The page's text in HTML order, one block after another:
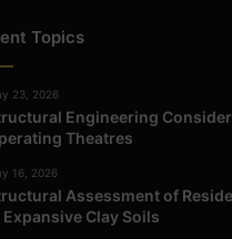
Topics
23, 2026
Engineering
Theatres
16, 2026
Assessment of
Expansive Clay Soils